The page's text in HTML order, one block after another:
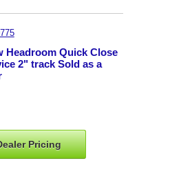
Headroom Quick Close
2" track Sold as a
Pricing